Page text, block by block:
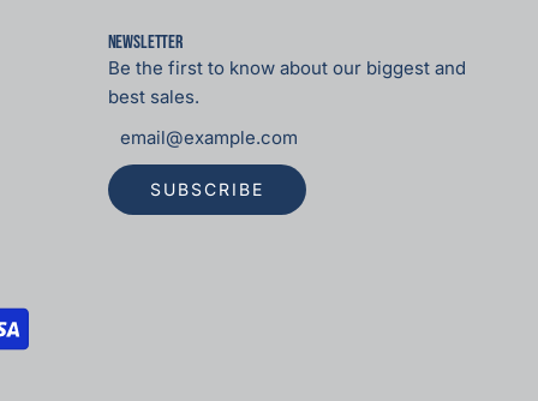
Newsletter
Be the first to know about our biggest and
best sales.
SUBSCRIBE